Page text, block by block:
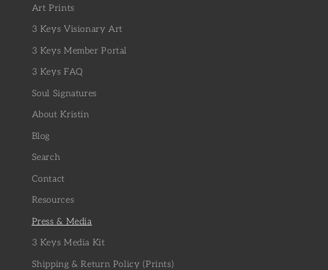
Art Prints
3 Keys Visionary Art
3 Keys Member Portal
3 Keys FAQ
Soul Signatures
About Kristin
Blog
Search
Contact
Resources
Press & Media
3 Keys Media Kit
Shipping & Return Policy (Prints)